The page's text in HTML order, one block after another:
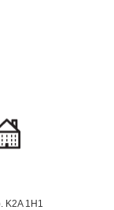
K2A 1H1